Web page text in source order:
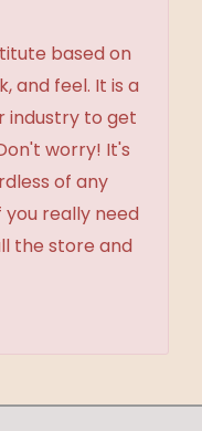
based on
and feel. It is a
industry to get
worry! It's
of any
really need
the store and